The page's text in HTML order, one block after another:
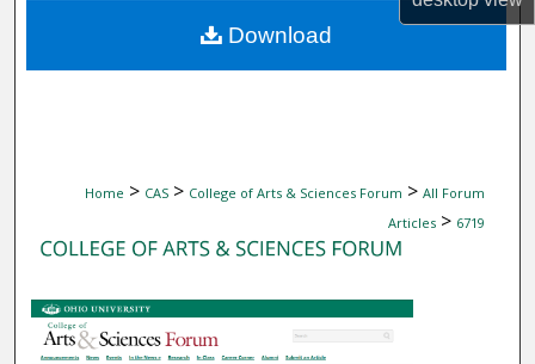
About
Home > CAS > College of Arts & Sciences Forum > All Forum
Articles > 6719
Download